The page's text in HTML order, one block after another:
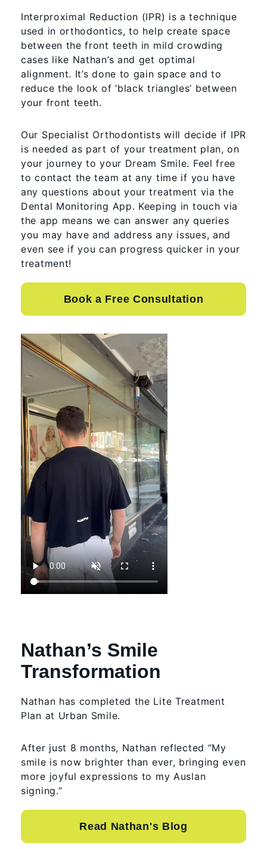
Interproximal Reduction (IPR) is a technique
used in orthodontics, to help create space
between the front teeth in mild crowding
cases like Nathan’s and get optimal
alignment. It’s done to gain space and to
reduce the look of ‘black triangles’ between
your front teeth.
Our Specialist Orthodontists will decide if IPR
is needed as part of your treatment plan, on
your journey to your Dream Smile. Feel free
to contact the team at any time if you have
any questions about your treatment via the
Dental Monitoring App. Keeping in touch via
the app means we can answer any queries
you may have and address any issues, and
even see if you can progress quicker in your
treatment!
Book a Free Consultation
Nathan’s Smile
Transformation
Nathan has completed the Lite Treatment
Plan at Urban Smile.
After just 8 months, Nathan reflected “My
smile is now brighter than ever, bringing even
more joyful expressions to my Auslan
signing.”
Read Nathan's Blog